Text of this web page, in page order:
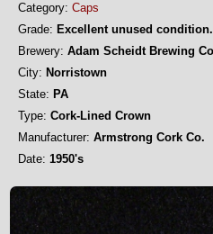
Category: Caps
Grade: Excellent unused
Brewery: Adam Scheidt Brewing
City: Norristown
State: PA
Type: Cork-Lined Crown
Manufacturer: Armstrong Cork Co.
Date: 1950's